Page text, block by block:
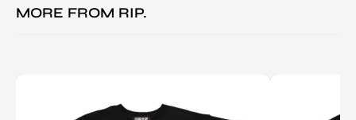
MORE FROM RIP.